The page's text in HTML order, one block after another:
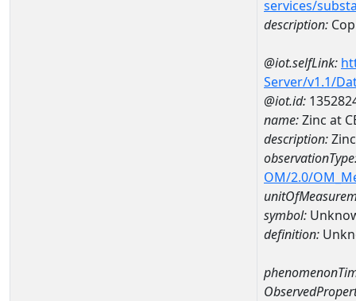
services/
description:
@iot.selfLink:
Server/v1.1/
@iot.id:
name:Zinc at
description:
OM/2.0/
symbol:
definition: